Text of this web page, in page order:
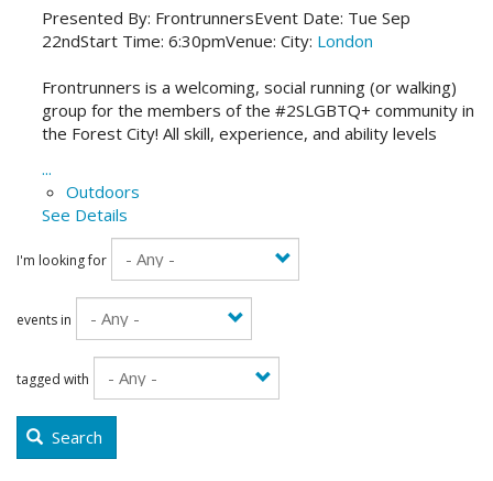
Presented By: FrontrunnersEvent Date: Tue Sep
22ndStart Time: 6:30pmVenue: City: London
Frontrunners is a welcoming, social running (or walking)
group for the members of the #2SLGBTQ+ community in
the Forest City! All skill, experience, and ability levels
...
Outdoors
See Details
I'm looking for
events in
tagged with
Search